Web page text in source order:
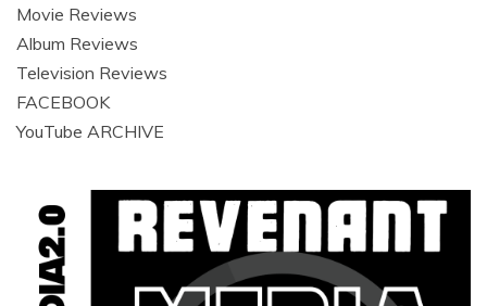
Movie Reviews
Album Reviews
Television Reviews
FACEBOOK
YouTube ARCHIVE